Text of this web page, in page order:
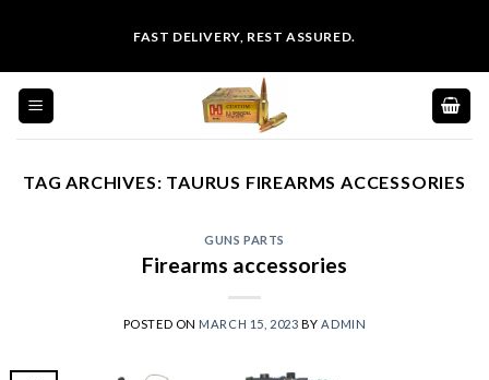
content
FAST DELIVERY, REST ASSURED.
TAG ARCHIVES: TAURUS FIREARMS ACCESSORIES
GUNS PARTS
Firearms accessories
POSTED ON MARCH 15, 2023 BY ADMIN